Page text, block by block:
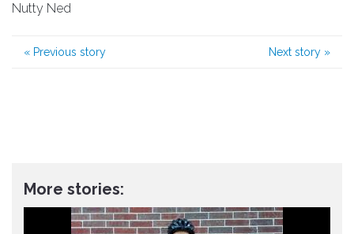
Nutty Ned
« Previous story Next story »
More stories: